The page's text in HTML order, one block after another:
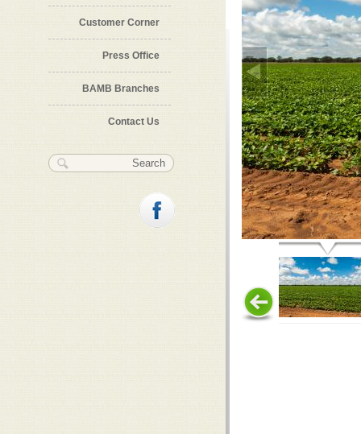
Customer Corner
Press Office
BAMB Branches
Contact Us
Search form
Search